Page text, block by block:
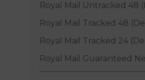
Royal Mail Untracked 48
Royal Mail Tracked 48
Royal Mail Tracked 24
Royal Mail Guaranteed